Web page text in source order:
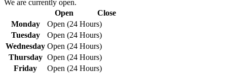
We are currently open.
Open
Close
Monday
Open (24 Hours)
Tuesday
Open (24 Hours)
Wednesday Open (24 Hours)
Thursday Open (24 Hours)
Friday
Open (24 Hours)